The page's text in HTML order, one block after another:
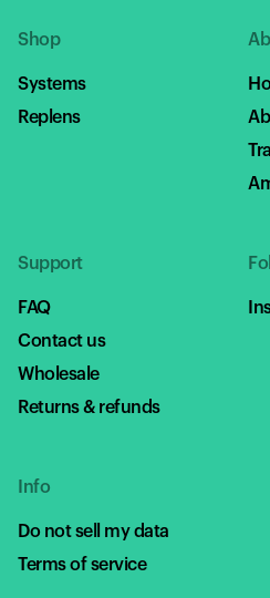
Shop
Systems
Replens
Support
FAQ
Contact us
Wholesale
Returns & refunds
Info
Do not sell my data
Terms of service